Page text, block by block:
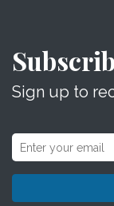
Sign up to